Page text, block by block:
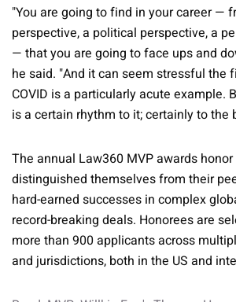
"You are going to find in your career —
perspective, a political perspective, a
— that you are going to face ups and
he said. "And it can seem stressful the
COVID is a particularly acute example.
is a certain rhythm to it; certainly to the
The annual Law360 MVP awards
distinguished themselves from their
hard-earned successes in complex
record-breaking deals. Honorees are
more than 900 applicants across
and jurisdictions, both in the US and